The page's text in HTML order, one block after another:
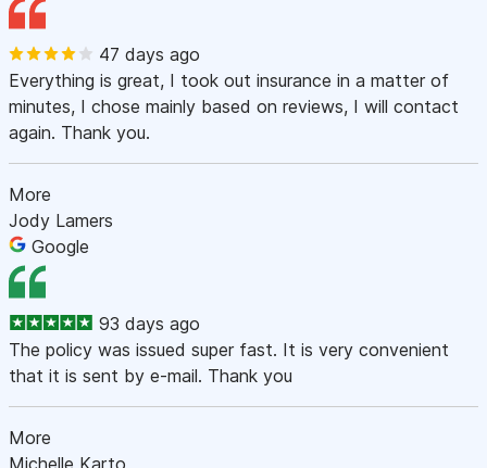
47 days ago
Everything is great, I took out insurance in a matter of
minutes, I chose mainly based on reviews, I will contact
again. Thank you.
More
Jody Lamers
Google
93 days ago
The policy was issued super fast. It is very convenient
that it is sent by e-mail. Thank you
More
Michelle Karto